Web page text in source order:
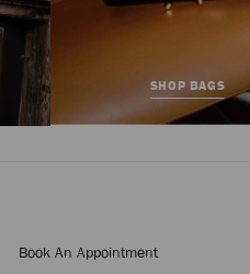
SHOP BAGS
Book An Appointment